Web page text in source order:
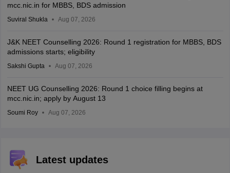
mcc.nic.in for MBBS, BDS admission
Suviral Shukla Aug 07, 2026
J&K NEET Counselling 2026: Round 1 registration for MBBS, BDS
admissions starts; eligibility
Sakshi Gupta Aug 07, 2026
NEET UG Counselling 2026: Round 1 choice filling begins at
mcc.nic.in; apply by August 13
Soumi Roy Aug 07, 2026
Latest updates